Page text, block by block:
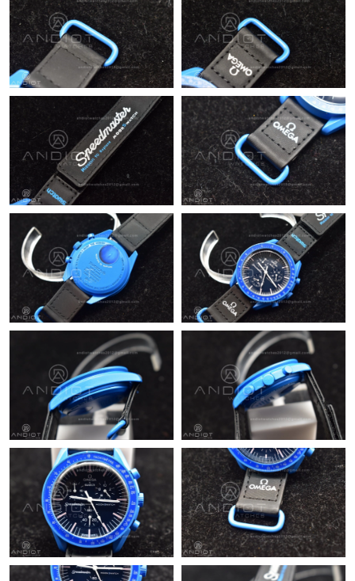
Just Sold: Xander from Washington, D.C. on Jul 19, 2026 at 4:22
PM.
Just Sold: Milo from San Jose on Jun 26, 2026 at 8:36 PM.
Just Sold: Bob from Washington, D.C. on Jul 03, 2026 at 4:33
Just Sold: Kyle from Chicago on Jul 22, 2026 at 9:29 AM.
Just Sold: Paul from Cleveland on Jul 22, 2026 at 5:13 PM.
Just Sold: Alice from Singapore on Jun 28, 2026 at 4:55 PM.
Just Sold: Sam from Houston on May 21, 2026 at 3:38 PM.
Just Sold: Wendy from Salt Lake City on Jun 26, 2026 at 10:39
Just Sold: Yara from Portland on Jun 18, 2026 at 7:06 PM.
Just Sold: George from Las Vegas on Jul 13, 2026 at 11:16 AM.
Just Sold: Bob from San Francisco on May 14, 2026 at 10:28
PM.